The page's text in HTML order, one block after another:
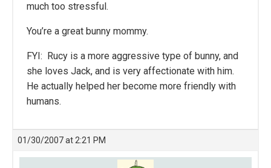
much too stressful.
You’re a great bunny mommy.
FYI: Rucy is a more aggressive type of bunny, and
she loves Jack, and is very affectionate with him.
He actually helped her become more friendly with
humans.
01/30/2007 at 2:21 PM